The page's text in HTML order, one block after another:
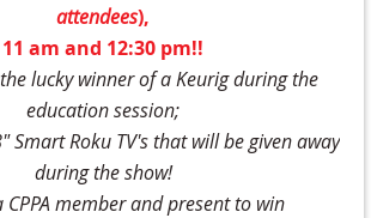
attendees),
11 am and 12:30 pm!!
lucky winner of a Keurig during the
education session;
Smart Roku TV's that will be given away
during the show!
CPPA member and present to win